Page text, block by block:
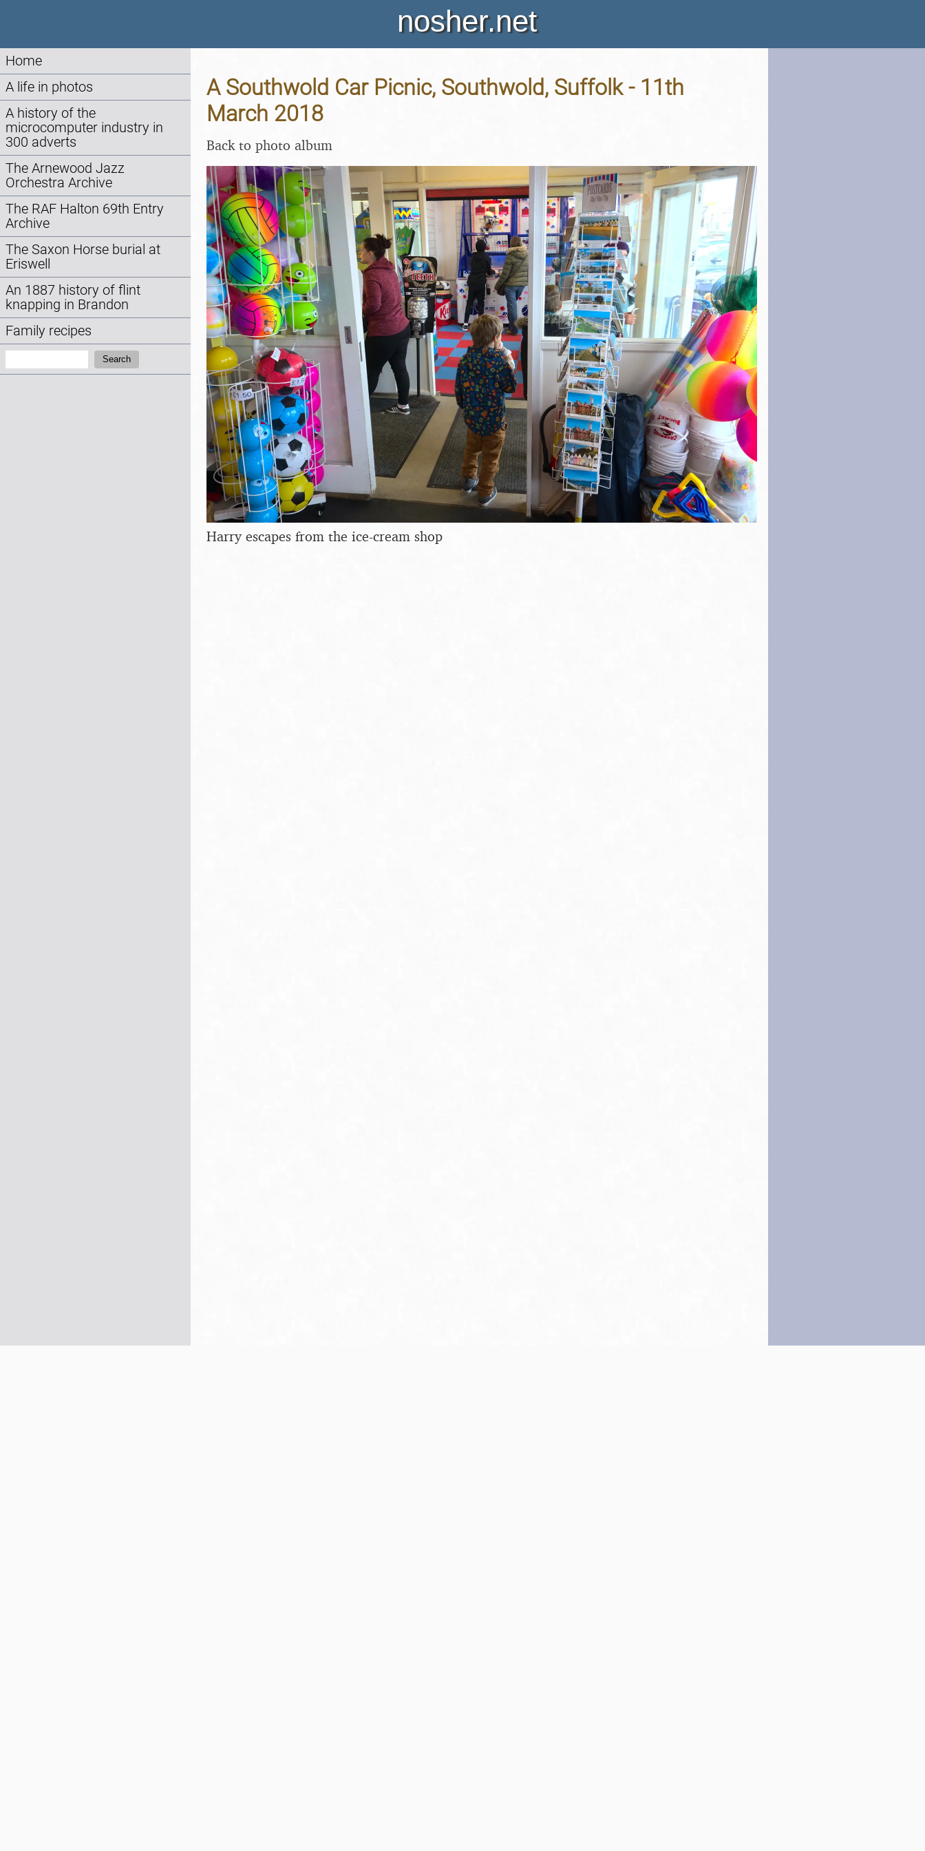
nosher.net
Home
A life in photos
A history of the
microcomputer industry in
300 adverts
The Arnewood Jazz
Orchestra Archive
The RAF Halton 69th Entry
Archive
The Saxon Horse burial at
Eriswell
An 1887 history of flint
knapping in Brandon
Family recipes
Search
A Southwold Car Picnic, Southwold, Suffolk - 11th
March 2018
Back to photo album
Harry escapes from the ice-cream shop